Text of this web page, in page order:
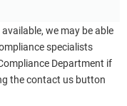
we may be able
specialists
Department if
the contact us button